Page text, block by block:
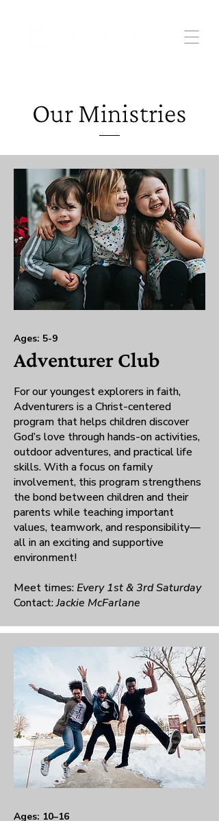
Our Ministries
Ages: 5-9
Adventurer Club
For our youngest explorers in faith,
Adventurers is a Christ-centered
program that helps children discover
God’s love through hands-on activities,
outdoor adventures, and practical life
skills. With a focus on family
involvement, this program strengthens
the bond between children and their
parents while teaching important
values, teamwork, and responsibility—
all in an exciting and supportive
environment!
Meet times:Every 1st & 3rd Saturday
Contact:Jackie McFarlane
Ages: 10–16